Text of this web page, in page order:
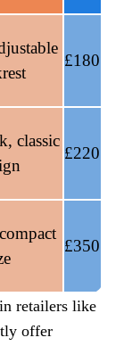
£180
classic
£220
£350
retailers like
offer